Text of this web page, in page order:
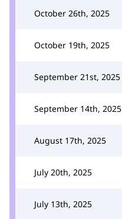
October 26th, 2025
October 19th, 2025
September 21st, 2025
September 14th, 2025
August 17th, 2025
July 20th, 2025
July 13th, 2025